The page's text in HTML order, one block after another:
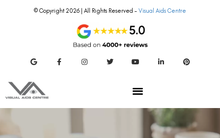
© Copyright 2026 | All Rights Reserved – Visual Aids Centre